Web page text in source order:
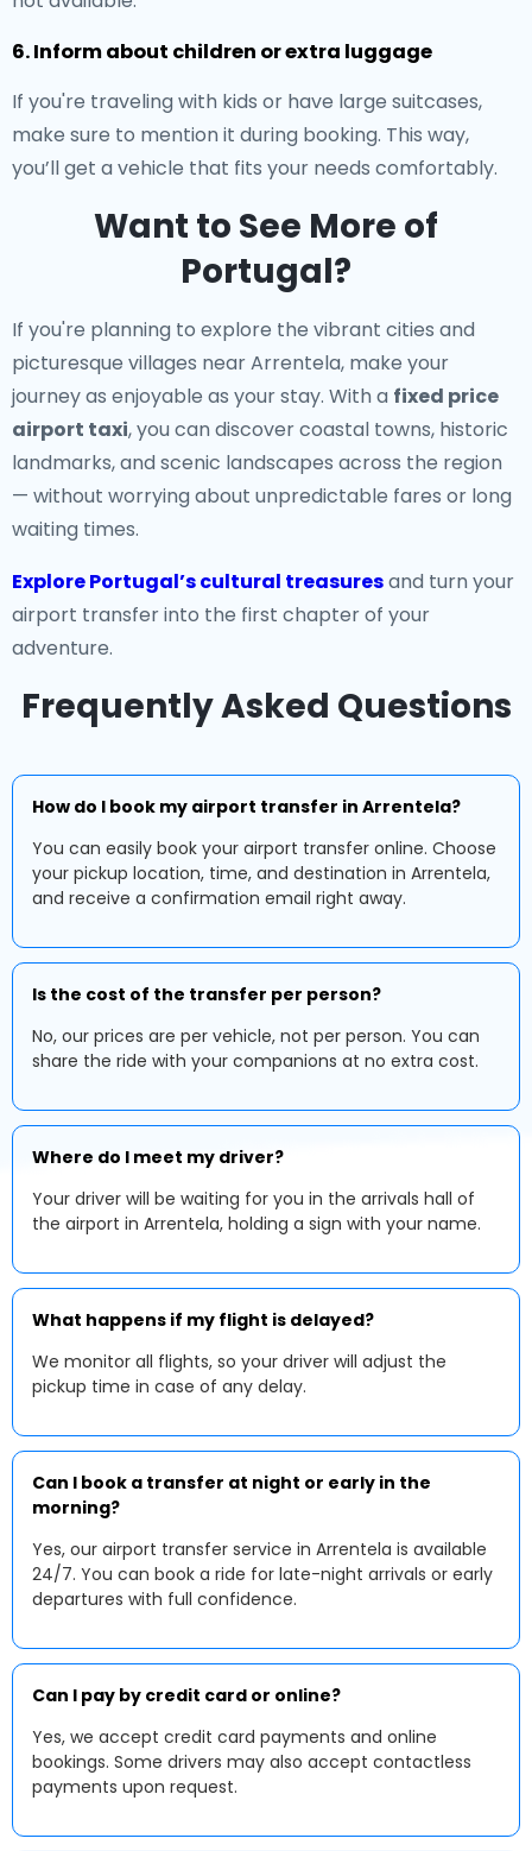
6. Inform about children or extra luggage
If you're traveling with kids or have large suitcases,
make sure to mention it during booking. This way,
you’ll get a vehicle that fits your needs comfortably.
Want to See More of
Portugal?
If you're planning to explore the vibrant cities and
picturesque villages near Arrentela, make your
journey as enjoyable as your stay. With a fixed price
airport taxi, you can discover coastal towns, historic
landmarks, and scenic landscapes across the region
— without worrying about unpredictable fares or long
waiting times.
Explore Portugal’s cultural treasuresand turn your
airport transfer into the first chapter of your
adventure.
Frequently Asked Questions
How do I book my airport transfer in Arrentela?
You can easily book your airport transfer online. Choose
your pickup location, time, and destination in Arrentela,
and receive a confirmation email right away.
Is the cost of the transfer per person?
No, our prices are per vehicle, not per person. You can
share the ride with your companions at no extra cost.
Where do I meet my driver?
Your driver will be waiting for you in the arrivals hall of
the airport in Arrentela, holding a sign with your name.
What happens if my flight is delayed?
We monitor all flights, so your driver will adjust the
pickup time in case of any delay.
Can I book a transfer at night or early in the
morning?
Yes, our airport transfer service in Arrentela is available
24/7. You can book a ride for late-night arrivals or early
departures with full confidence.
Can I pay by credit card or online?
Yes, we accept credit card payments and online
bookings. Some drivers may also accept contactless
payments upon request.